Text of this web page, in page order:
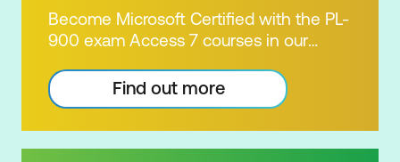
Become Microsoft Certified with the PL-
900 exam Access 7 courses in our
package. Microsoft's Power Platform
enables users to analyse data, build
apps, automate processes and create
virtual agents. Learn to use the Power
Find out more